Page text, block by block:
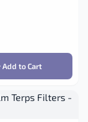
Add to Cart